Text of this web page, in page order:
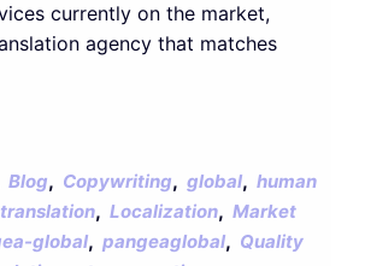
currently on the market,
agency that matches
Blog, Copywriting, global, human
, Localization, Market
global, pangeaglobal, Quality